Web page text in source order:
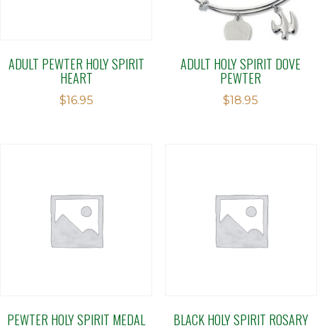
ADULT PEWTER HOLY SPIRIT
HEART
$16.95
ADULT HOLY SPIRIT DOVE
PEWTER
$18.95
PEWTER HOLY SPIRIT MEDAL BLACK HOLY SPIRIT ROSARY